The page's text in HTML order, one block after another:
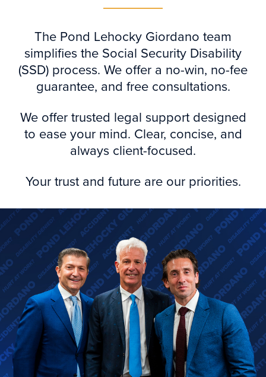
The Pond Lehocky Giordano team
simplifies the Social Security Disability
(SSD) process. We offer a no-win, no-fee
guarantee, and free consultations.
We offer trusted legal support designed
to ease your mind. Clear, concise, and
always client-focused.
Your trust and future are our priorities.